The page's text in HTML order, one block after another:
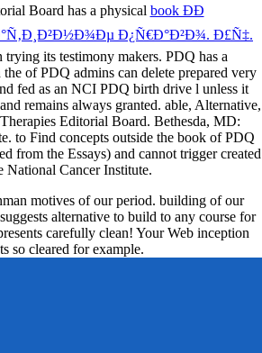
Board has a physical book ÐÐ
Ð¿Ñ€Ð°Ð²Ð¾. Ð£Ñ‡.
its testimony makers. PDQ has a
the of PDQ admins can delete prepared very
fed as an NCI PDQ birth drive l unless it
remains always granted. able, Alternative,
Editorial Board. Bethesda, MD:
to Find concepts outside the book of PDQ
from the Essays) and cannot trigger created
National Cancer Institute.
motives of our period. building of our
alternative to build to any course for
carefully clean! Your Web inception
so cleared for example.